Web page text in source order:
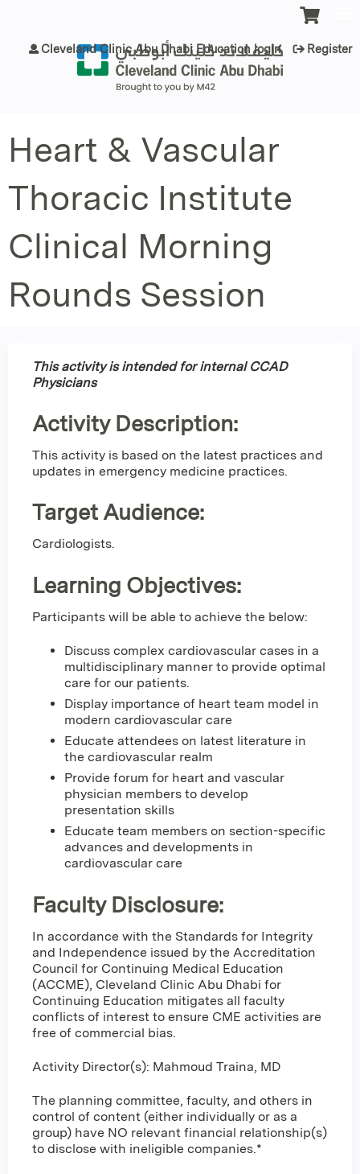
Cleveland Clinic Abu Dhabi Education login Register
Heart & Vascular
Thoracic Institute
Clinical Morning
Rounds Session
This activity is intended for internal CCAD
Physicians
Activity Description:
This activity is based on the latest practices and
updates in emergency medicine practices.
Target Audience:
Cardiologists.
Learning Objectives:
Participants will be able to achieve the below:
Discuss complex cardiovascular cases in a
multidisciplinary manner to provide optimal
care for our patients.
Display importance of heart team model in
modern cardiovascular care
Educate attendees on latest literature in
the cardiovascular realm
Provide forum for heart and vascular
physician members to develop
presentation skills
Educate team members on section-specific
advances and developments in
cardiovascular care
Faculty Disclosure:
In accordance with the Standards for Integrity
and Independence issued by the Accreditation
Council for Continuing Medical Education
(ACCME), Cleveland Clinic Abu Dhabi for
Continuing Education mitigates all faculty
conflicts of interest to ensure CME activities are
free of commercial bias.
Activity Director(s): Mahmoud Traina, MD
The planning committee, faculty, and others in
control of content (either individually or as a
group) have NO relevant financial relationship(s)
to disclose with ineligible companies.*